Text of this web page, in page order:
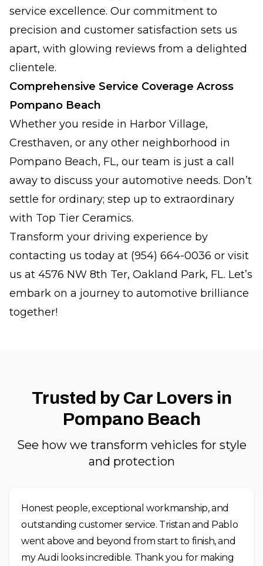
service excellence. Our commitment to
precision and customer satisfaction sets us
apart, with glowing reviews from a delighted
clientele.
Comprehensive Service Coverage Across
Pompano Beach
Whether you reside in Harbor Village,
Cresthaven, or any other neighborhood in
Pompano Beach, FL, our team is just a call
away to discuss your automotive needs. Don’t
settle for ordinary; step up to extraordinary
with Top Tier Ceramics.
Transform your driving experience by
contacting us today at (954) 664-0036 or visit
us at 4576 NW 8th Ter, Oakland Park, FL. Let’s
embark on a journey to automotive brilliance
together!
Trusted by Car Lovers in
Pompano Beach
See how we transform vehicles for style
and protection
Honest people, exceptional workmanship, and
outstanding customer service. Tristan and Pablo
went above and beyond from start to finish, and
my Audi looks incredible. Thank you for making